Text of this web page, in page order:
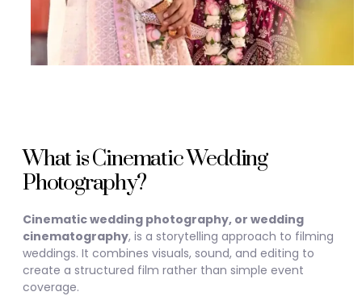
What is Cinematic Wedding
Photography?
Cinematic wedding photography, or wedding
cinematography, is a storytelling approach to filming
weddings. It combines visuals, sound, and editing to
create a structured film rather than simple event
coverage.